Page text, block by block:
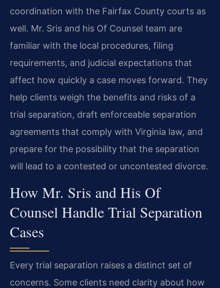
coordination with the Fairfax County courts as
well. Mr. Sris and his Of Counsel team are
familiar with the local procedures, filing
requirements, and judicial expectations that
affect how quickly a case moves forward. They
help clients weigh the benefits and risks of a
trial separation, draft enforceable separation
agreements that comply with Virginia law, and
prepare for the possibility that the separation
will lead to a contested or uncontested divorce.
How Mr. Sris and His Of
Counsel Handle Trial Separation
Cases
Every trial separation raises a distinct set of
concerns. Some clients need clarity about how